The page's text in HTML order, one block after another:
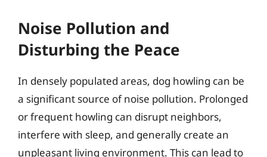
Noise Pollution and
Disturbing the Peace
In densely populated areas, dog howling can be
a significant source of noise pollution. Prolonged
or frequent howling can disrupt neighbors,
interfere with sleep, and generally create an
unpleasant living environment. This can lead to